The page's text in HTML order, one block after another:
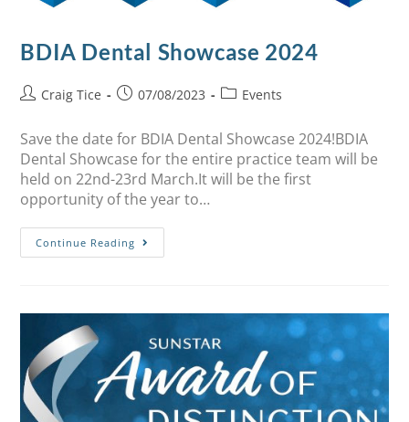
BDIA Dental Showcase 2024
Craig Tice 07/08/2023 Events
Save the date for BDIA Dental Showcase 2024!BDIA
Dental Showcase for the entire practice team will be
held on 22nd-23rd March.It will be the first
opportunity of the year to…
Continue Reading